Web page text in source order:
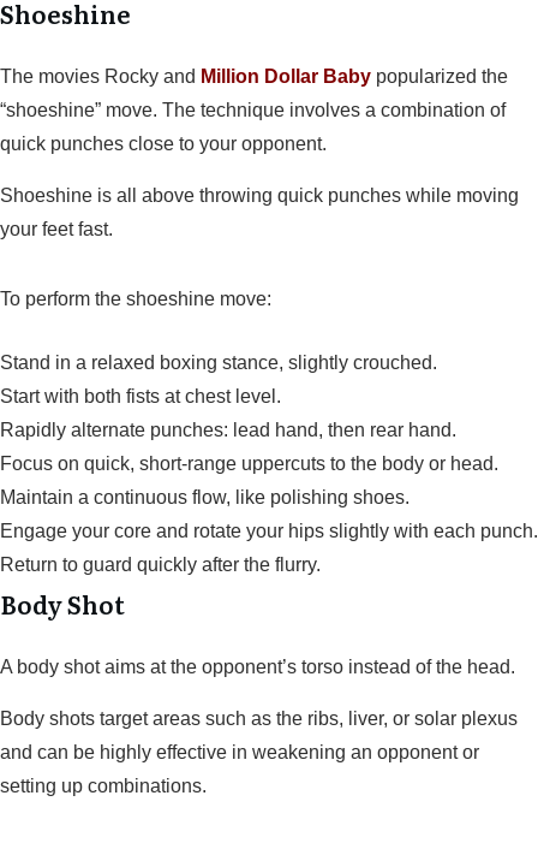
Shoeshine
The movies Rocky and Million Dollar Baby popularized the
“shoeshine” move. The technique involves a combination of
quick punches close to your opponent.
Shoeshine is all above throwing quick punches while moving
your feet fast.
To perform the shoeshine move:
Stand in a relaxed boxing stance, slightly crouched.
Start with both fists at chest level.
Rapidly alternate punches: lead hand, then rear hand.
Focus on quick, short-range uppercuts to the body or head.
Maintain a continuous flow, like polishing shoes.
Engage your core and rotate your hips slightly with each punch.
Return to guard quickly after the flurry.
Body Shot
A body shot aims at the opponent’s torso instead of the head.
Body shots target areas such as the ribs, liver, or solar plexus
and can be highly effective in weakening an opponent or
setting up combinations.